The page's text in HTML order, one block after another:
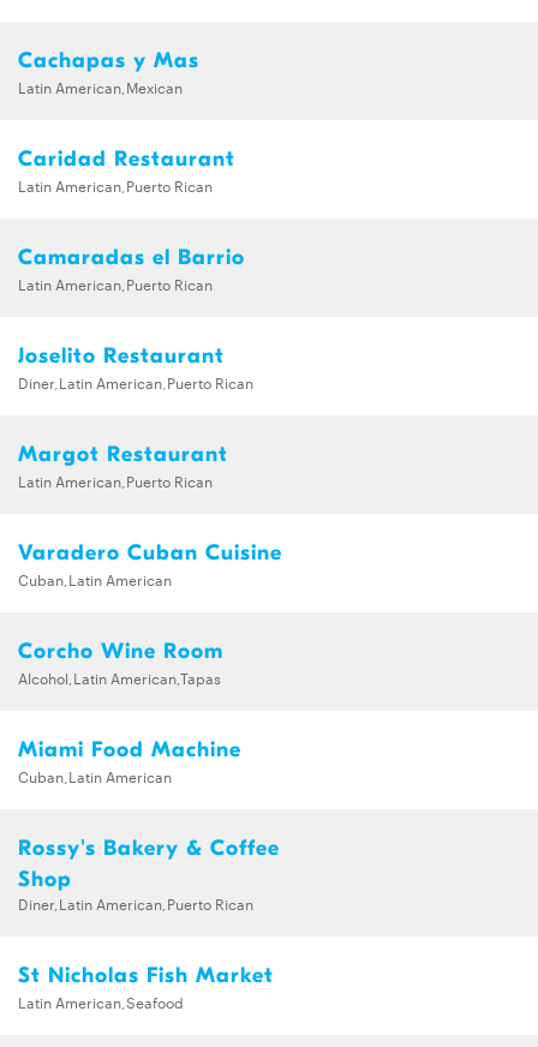
Cachapas y Mas
Latin American,Mexican
Caridad Restaurant
Latin American,Puerto Rican
Camaradas el Barrio
Latin American,Puerto Rican
Joselito Restaurant
Diner,Latin American,Puerto Rican
Margot Restaurant
Latin American,Puerto Rican
Varadero Cuban Cuisine
Cuban,Latin American
Corcho Wine Room
Alcohol,Latin American,Tapas
Miami Food Machine
Cuban,Latin American
Rossy's Bakery & Coffee
Shop
Diner,Latin American,Puerto Rican
St Nicholas Fish Market
Latin American,Seafood